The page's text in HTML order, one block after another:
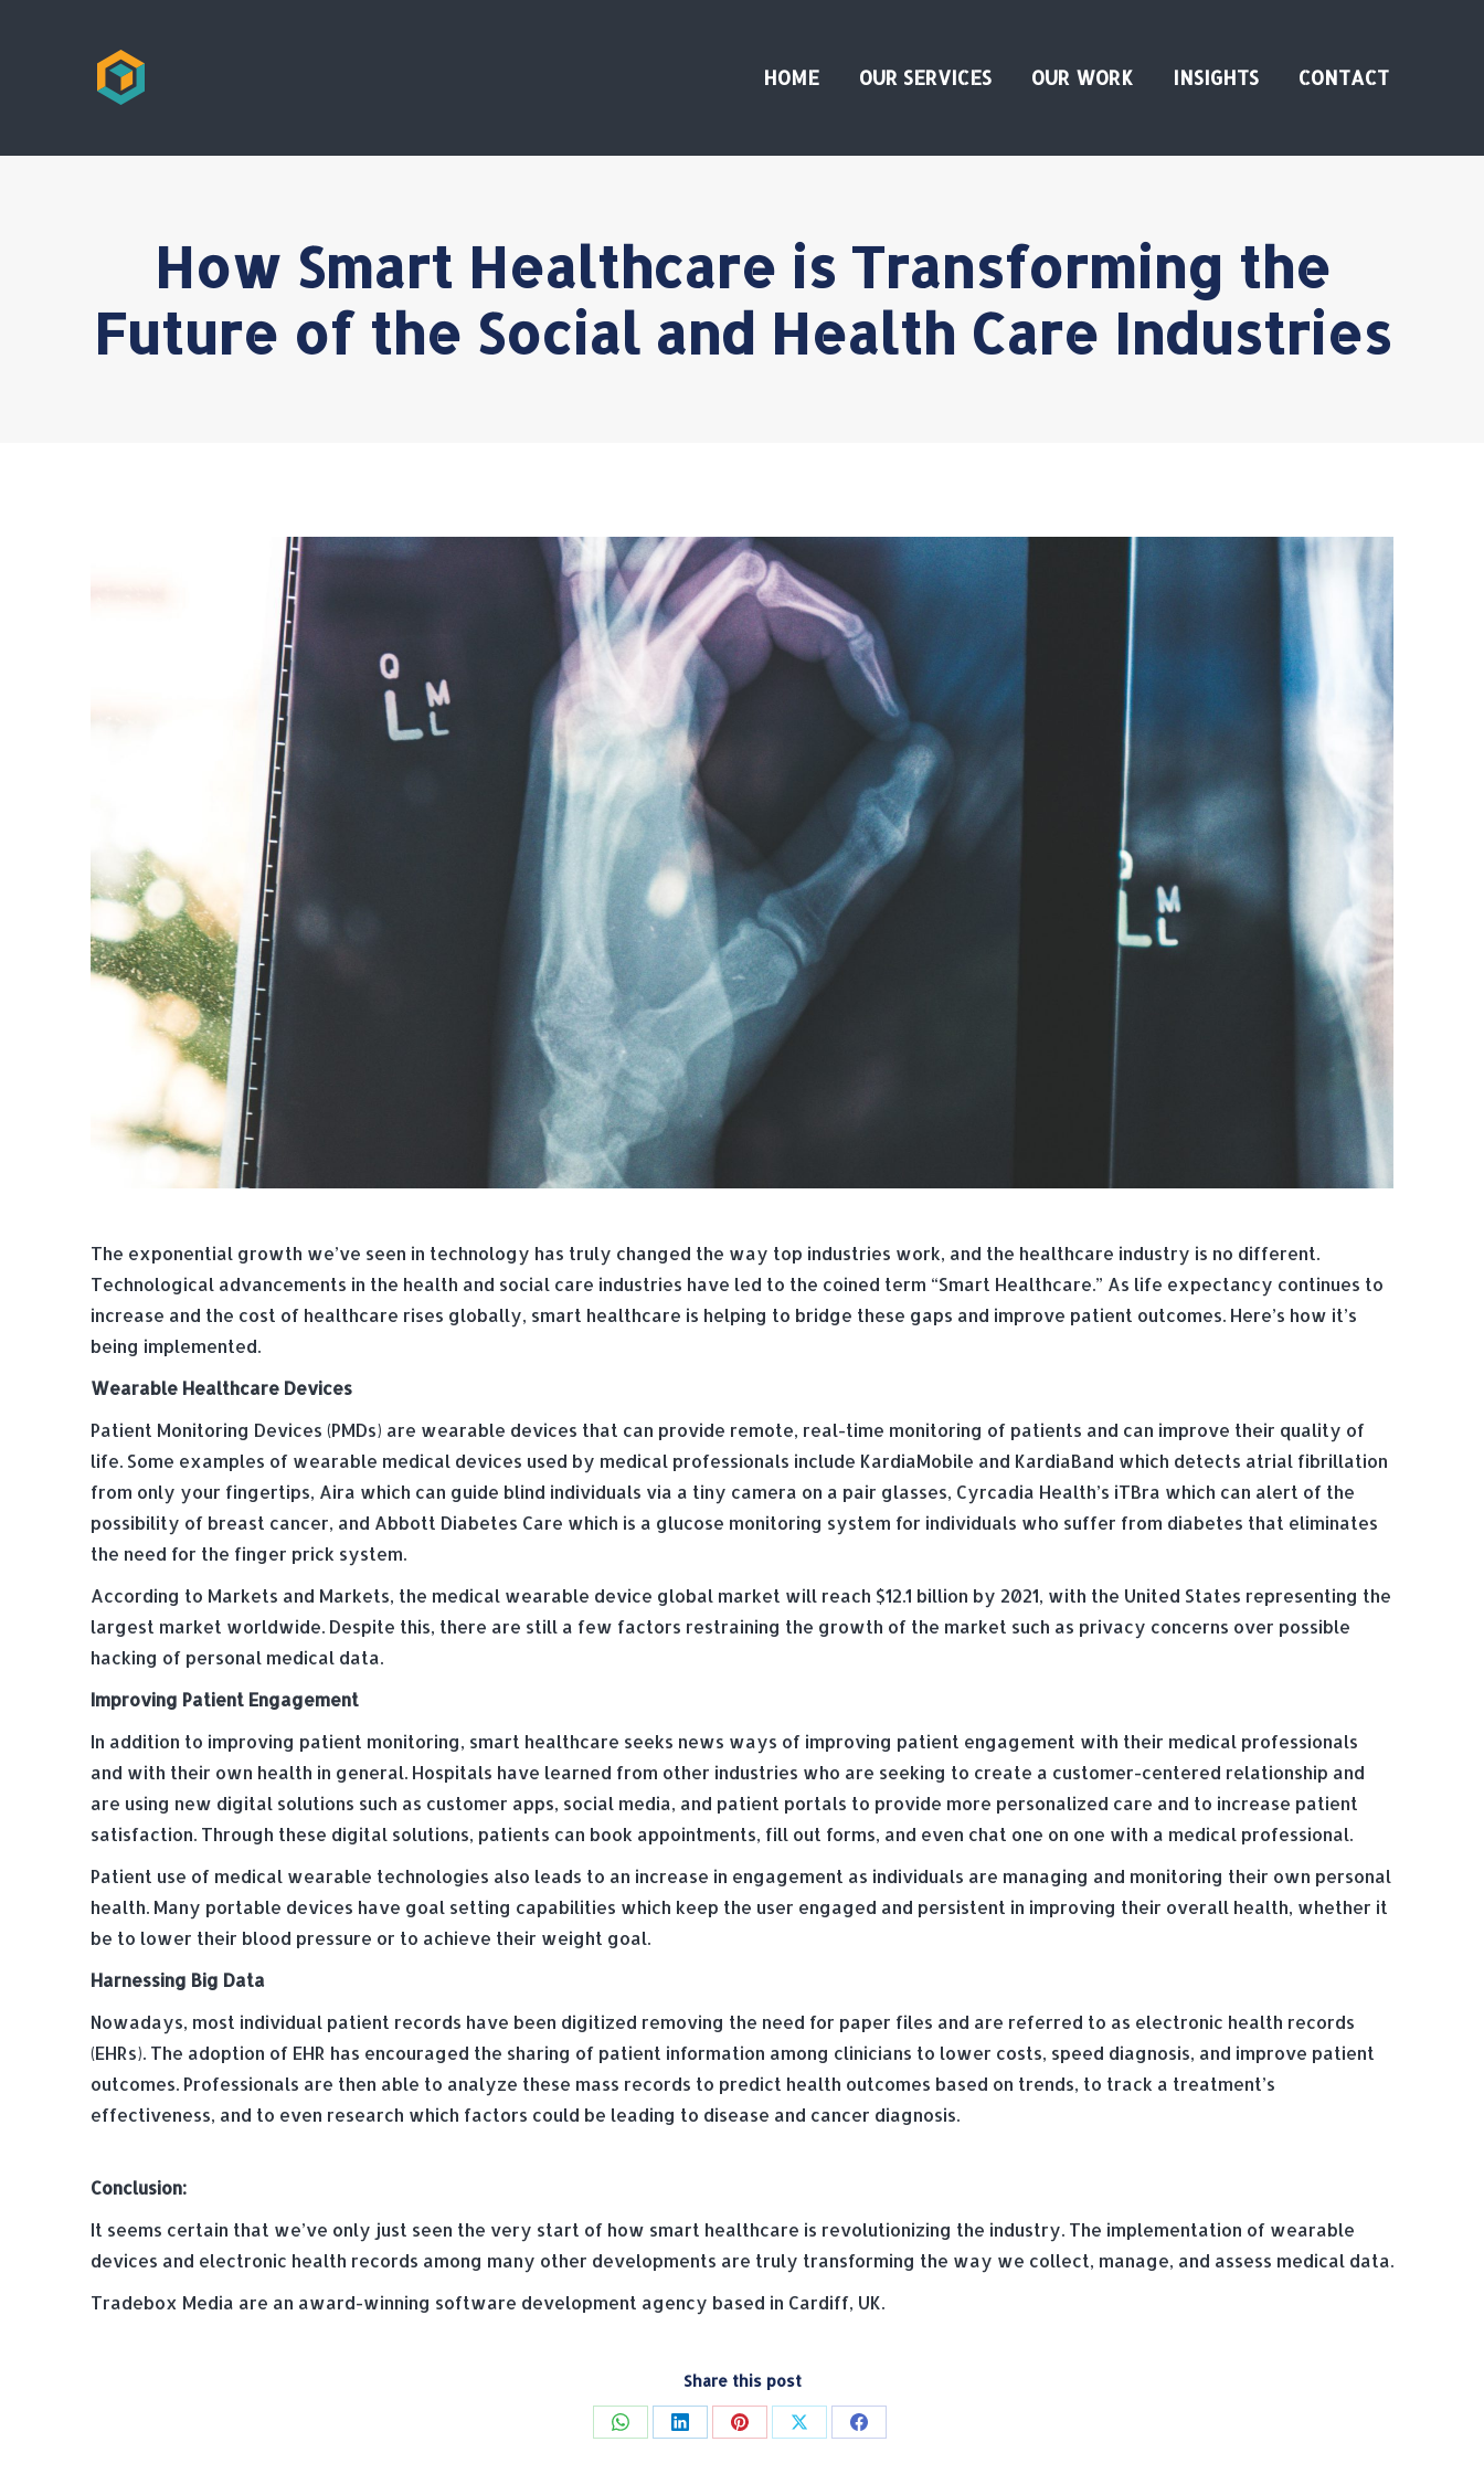
HOME OUR SERVICES OUR WORK INSIGHTS CONTACT
How Smart Healthcare is Transforming the
Future of the Social and Health Care Industries
The exponential growth we’ve seen in technology has truly changed the way top industries work, and the healthcare industry is no different.
Technological advancements in the health and social care industries have led to the coined term “Smart Healthcare.” As life expectancy continues to
increase and the cost of healthcare rises globally, smart healthcare is helping to bridge these gaps and improve patient outcomes. Here’s how it’s
being implemented.
Wearable Healthcare Devices
Patient Monitoring Devices (PMDs) are wearable devices that can provide remote, real-time monitoring of patients and can improve their quality of
life. Some examples of wearable medical devices used by medical professionals include KardiaMobile and KardiaBand which detects atrial fibrillation
from only your fingertips, Aira which can guide blind individuals via a tiny camera on a pair glasses, Cyrcadia Health’s iTBra which can alert of the
possibility of breast cancer, and Abbott Diabetes Care which is a glucose monitoring system for individuals who suffer from diabetes that eliminates
the need for the finger prick system.
According to Markets and Markets, the medical wearable device global market will reach $12.1 billion by 2021, with the United Stat­es representing the
largest market worldwide. Despite this, there are still a few factors restraining the growth of the market such as privacy concerns over possible
hacking of personal medical data.
Improving Patient Engagement
In addition to improving patient monitoring, smart healthcare seeks news ways of improving patient engagement with their medical professionals
and with their own health in general. Hospitals have learned from other industries who are seeking to create a customer-centered relationship and
are using new digital solutions such as customer apps, social media, and patient portals to provide more personalized care and to increase patient
satisfaction. Through these digital solutions, patients can book appointments, fill out forms, and even chat one on one with a medical professional.
Patient use of medical wearable technologies also leads to an increase in engagement as individuals are managing and monitoring their own personal
health. Many portable devices have goal setting capabilities which keep the user engaged and persistent in improving their overall health, whether it
be to lower their blood pressure or to achieve their weight goal.
Harnessing Big Data
Nowadays, most individual patient records have been digitized removing the need for paper files and are referred to as electronic health records
(EHRs). The adoption of EHR has encouraged the sharing of patient information among clinicians to lower costs, speed diagnosis, and improve patient
outcomes. Professionals are then able to analyze these mass records to predict health outcomes based on trends, to track a treatment’s
effectiveness, and to even research which factors could be leading to disease and cancer diagnosis.
Conclusion:
It seems certain that we’ve only just seen the very start of how smart healthcare is revolutionizing the industry. The implementation of wearable
devices and electronic health records among many other developments are truly transforming the way we collect, manage, and assess medical data.
Tradebox Media are an award-winning software development agency based in Cardiff, UK.
Share this post
Share Share Share Share Share